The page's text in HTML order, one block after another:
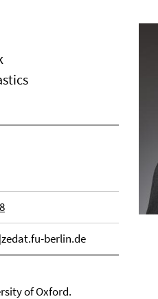
berlin.de
of Oxford.